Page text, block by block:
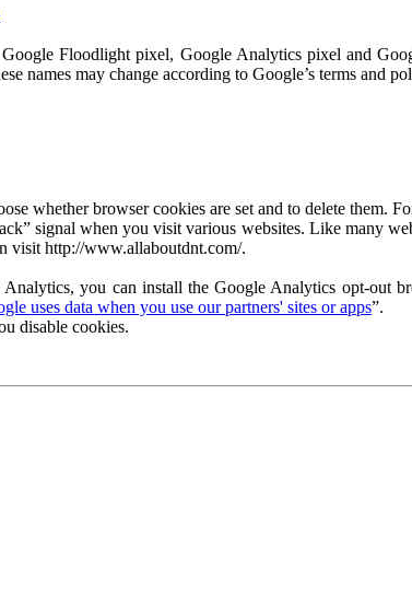
Floodlight pixel, Google Analytics pixel and
names may change according to Google’s terms and
whether browser cookies are set and to delete them.
signal when you visit various websites. Like many
visit http://www.allaboutdnt.com/.
you can install the Google Analytics opt-out
uses data when you use our partners' sites or apps”.
disable cookies.